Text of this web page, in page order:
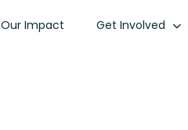
Our Impact Get Involved